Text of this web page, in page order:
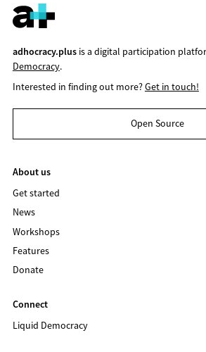
adhocracy.plusis a digital participation
Democracy.
Interested in finding out more?Get in touch!
Open Source
About us
Get started
News
Workshops
Features
Donate
Connect
Liquid Democracy